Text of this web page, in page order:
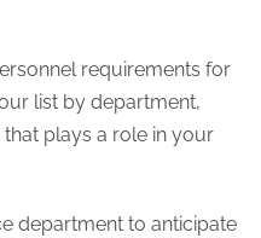
requirements for
list by department,
plays a role in your
department to anticipate